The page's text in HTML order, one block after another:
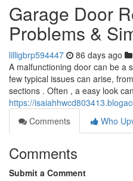
Garage Door
Problems &
lilligbrp594447 86 days ago
A malfunctioning door can be a
few typical issues can arise,
sections . Often , a easy look
https://
Comments
Who
Comments
Submit a Comment